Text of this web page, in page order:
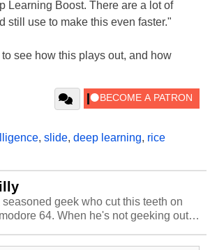
Learning Boost. There are a lot of
still use to make this even faster."
see how this plays out, and how
, slide, deep learning, rice
seasoned geek who cut this teeth on
64. When he's not geeking out